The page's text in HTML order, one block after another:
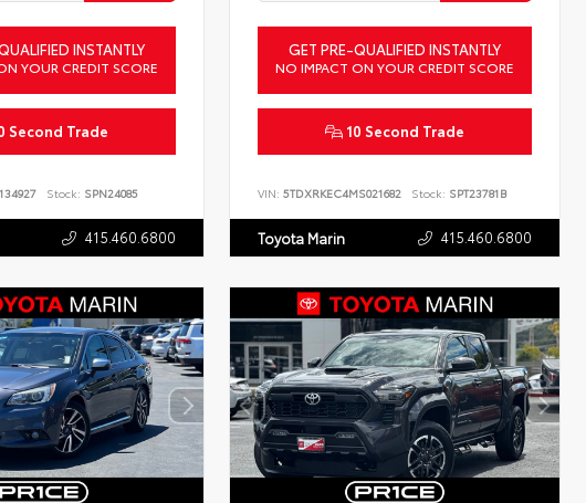
INSTANTLY
YOUR CREDIT SCORE
Second Trade
Stock: SPN24085
415.460.6800
GET PRE-QUALIFIED INSTANTLY
NO IMPACT ON YOUR CREDIT SCORE
10 Second Trade
VIN:5TDXRKEC4MS021682 Stock: SPT23781B
Toyota Marin 415.460.6800